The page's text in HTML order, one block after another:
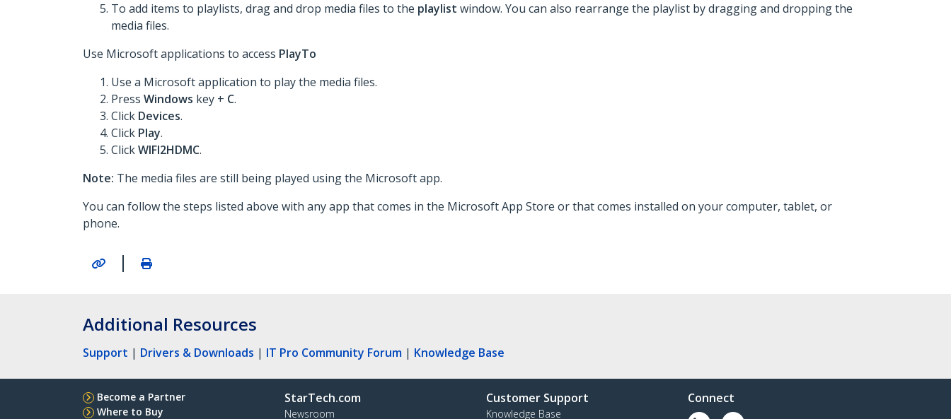
To add items to playlists, drag and drop media files to the playlist window. You can also rearrange the playlist by dragging and dropping the
media files.
Use Microsoft applications to access PlayTo
Use a Microsoft application to play the media files.
Press Windows key + C.
Click Devices.
Click Play.
ClickWIFI2HDMC.
Note: The media files are still being played using the Microsoft app.
You can follow the steps listed above with any app that comes in the Microsoft App Store or that comes installed on your computer, tablet, or
phone.
|
Additional Resources
Support | Drivers & Downloads | IT Pro Community Forum | Knowledge Base
Become a Partner
Where to Buy
StarTech.com
Newsroom
Customer Support
Knowledge Base
Connect